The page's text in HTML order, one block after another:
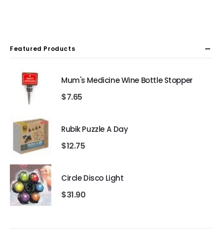
Featured Products
Mum's Medicine Wine Bottle Stopper
$7.65
Rubik Puzzle A Day
$12.75
Circle Disco Light
$31.90